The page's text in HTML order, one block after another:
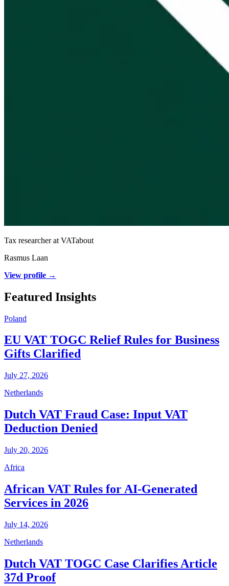
Tax researcher at VATabout
Rasmus Laan
View profile →
Featured Insights
Poland
EU VAT TOGC Relief Rules for Business
Gifts Clarified
July 27, 2026
Netherlands
Dutch VAT Fraud Case: Input VAT
Deduction Denied
July 20, 2026
Africa
African VAT Rules for AI-Generated
Services in 2026
July 14, 2026
Netherlands
Dutch VAT TOGC Case Clarifies Article
37d Proof